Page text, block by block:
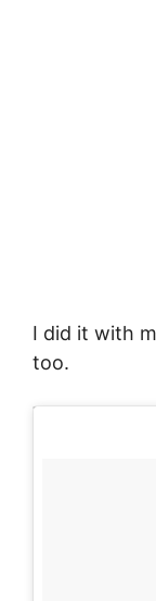
I did it with
too.